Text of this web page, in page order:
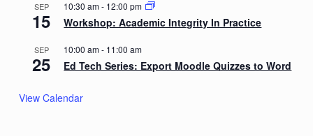
SEP
15
10:30 am- 12:00 pm
Workshop: Academic Integrity In Practice
SEP
25
10:00 am- 11:00 am
Ed Tech Series: Export Moodle Quizzes to Word
View Calendar